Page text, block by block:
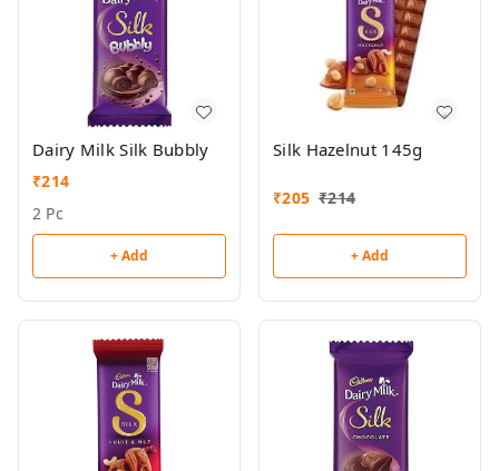
Dairy Milk Silk Bubbly
₹214
2 Pc
+ Add
Silk Hazelnut 145g
₹205 ₹214
+ Add